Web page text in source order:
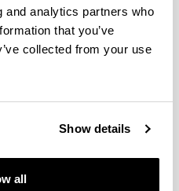
and analytics partners who
that you’ve
collected from your use
Show details
all
retos éticos